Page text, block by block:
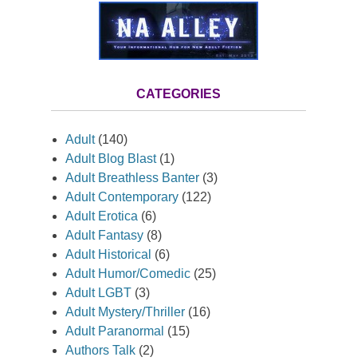
CATEGORIES
Adult(140)
Adult Blog Blast(1)
Adult Breathless Banter (3)
Adult Contemporary (122)
Adult Erotica (6)
Adult Fantasy (8)
Adult Historical (6)
Adult Humor/Comedic (25)
Adult LGBT (3)
Adult Mystery/Thriller (16)
Adult Paranormal (15)
Authors Talk (2)